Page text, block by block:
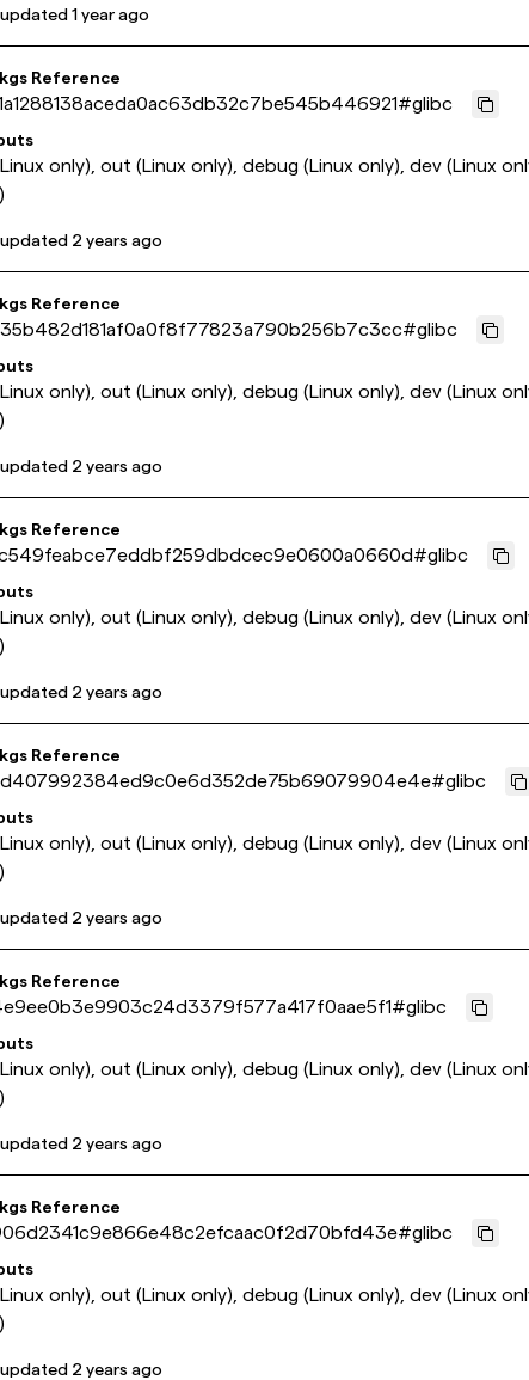
1 year ago
Reference
#glibc
only), out (Linux only), debug (Linux only), dev (Linux
2 years ago
Reference
#glibc
only), out (Linux only), debug (Linux only), dev (Linux
2 years ago
Reference
#glibc
only), out (Linux only), debug (Linux only), dev (Linux
2 years ago
Reference
#glibc
only), out (Linux only), debug (Linux only), dev (Linux
2 years ago
Reference
#glibc
only), out (Linux only), debug (Linux only), dev (Linux
2 years ago
Reference
#glibc
only), out (Linux only), debug (Linux only), dev (Linux
2 years ago